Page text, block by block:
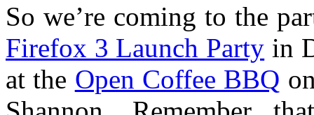
So we’re coming to the
Firefox 3 Launch Party in
at the Open Coffee BBQ